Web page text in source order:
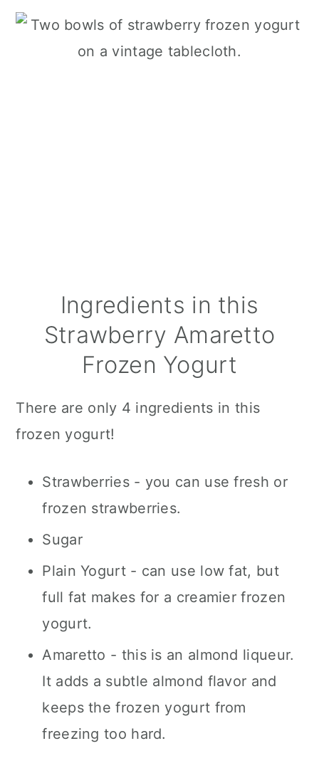
Ingredients in this
Strawberry Amaretto
Frozen Yogurt
There are only 4 ingredients in this
frozen yogurt!
Strawberries - you can use fresh or
frozen strawberries.
Sugar
Plain Yogurt - can use low fat, but
full fat makes for a creamier frozen
yogurt.
Amaretto - this is an almond liqueur.
It adds a subtle almond flavor and
keeps the frozen yogurt from
freezing too hard.